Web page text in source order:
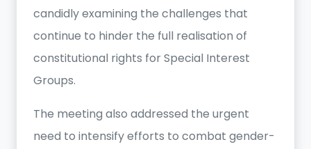
candidly examining the challenges that
continue to hinder the full realisation of
constitutional rights for Special Interest
Groups.
The meeting also addressed the urgent
need to intensify efforts to combat gender-